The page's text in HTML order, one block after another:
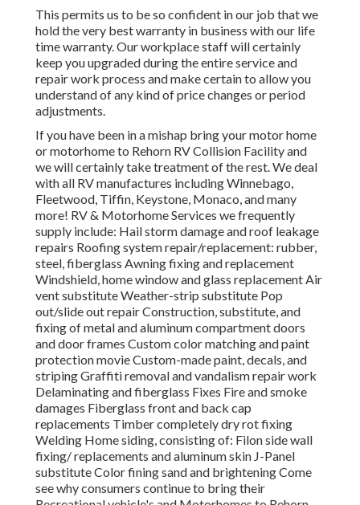
This permits us to be so confident in our job that we
hold the very best warranty in business with our life
time warranty. Our workplace staff will certainly
keep you upgraded during the entire service and
repair work process and make certain to allow you
understand of any kind of price changes or period
adjustments.
If you have been in a mishap bring your motor home
or motorhome to Rehorn RV Collision Facility and
we will certainly take treatment of the rest. We deal
with all RV manufactures including Winnebago,
Fleetwood, Tiffin, Keystone, Monaco, and many
more! RV & Motorhome Services we frequently
supply include: Hail storm damage and roof leakage
repairs Roofing system repair/replacement: rubber,
steel, fiberglass Awning fixing and replacement
Windshield, home window and glass replacement Air
vent substitute Weather-strip substitute Pop
out/slide out repair Construction, substitute, and
fixing of metal and aluminum compartment doors
and door frames Custom color matching and paint
protection movie Custom-made paint, decals, and
striping Graffiti removal and vandalism repair work
Delaminating and fiberglass Fixes Fire and smoke
damages Fiberglass front and back cap
replacements Timber completely dry rot fixing
Welding Home siding, consisting of: Filon side wall
fixing/ replacements and aluminum skin J-Panel
substitute Color fining sand and brightening Come
see why consumers continue to bring their